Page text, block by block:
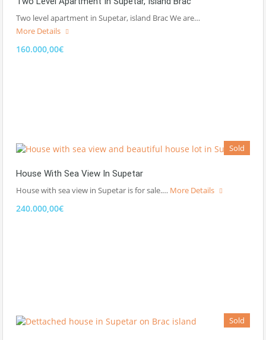
Two level apartment in Supetar, island Brac We are…
More Details
160.000,00€
Sold
House With Sea View In Supetar
House with sea view in Supetar is for sale.… More Details
240.000,00€
Sold